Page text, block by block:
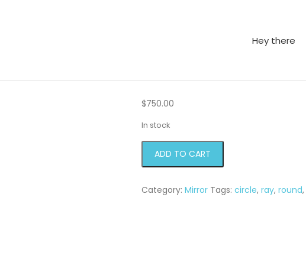
Hey there
$750.00
In stock
Mirror
quantity
ADD TO CART
Category: Mirror Tags: circle, ray, round,